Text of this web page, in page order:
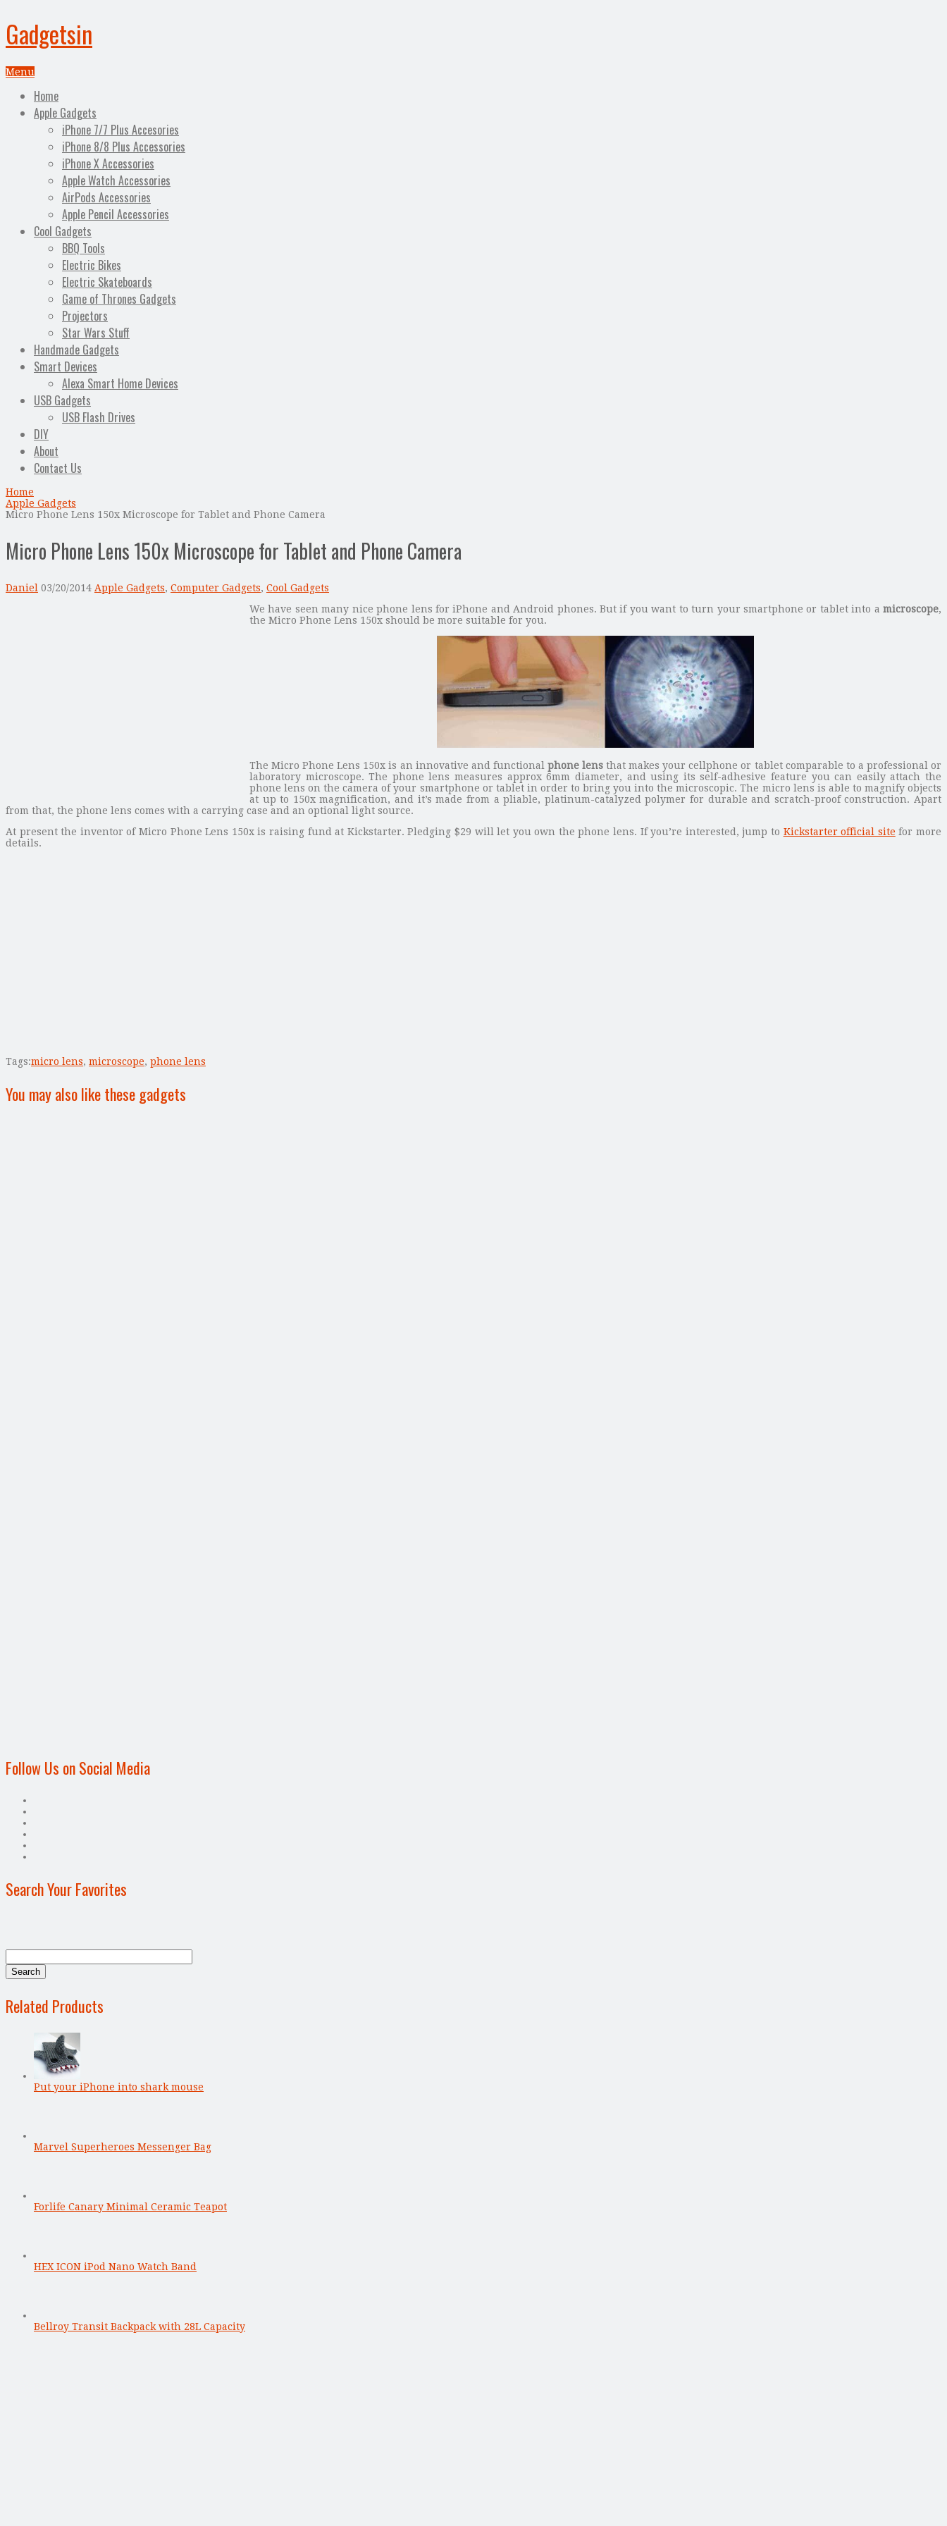
Gadgetsin
Menu
Home
Apple Gadgets
iPhone 7/7 Plus Accesories
iPhone 8/8 Plus Accessories
iPhone X Accessories
Apple Watch Accessories
AirPods Accessories
Apple Pencil Accessories
Cool Gadgets
BBQ Tools
Electric Bikes
Electric Skateboards
Game of Thrones Gadgets
Projectors
Star Wars Stuff
Handmade Gadgets
Smart Devices
Alexa Smart Home Devices
USB Gadgets
USB Flash Drives
DIY
About
Contact Us
Home
Apple Gadgets
Micro Phone Lens 150x Microscope for Tablet and Phone Camera
Micro Phone Lens 150x Microscope for Tablet and Phone Camera
Daniel 03/20/2014 Apple Gadgets, Computer Gadgets, Cool Gadgets
We have seen many nice phone lens for iPhone and Android phones. But if you want to turn your smartphone or tablet into a microscope,
the Micro Phone Lens 150x should be more suitable for you.
The Micro Phone Lens 150x is an innovative and functional phone lens that makes your cellphone or tablet comparable to a professional or
laboratory microscope. The phone lens measures approx 6mm diameter, and using its self-adhesive feature you can easily attach the
phone lens on the camera of your smartphone or tablet in order to bring you into the microscopic. The micro lens is able to magnify objects
at up to 150x magnification, and it’s made from a pliable, platinum-catalyzed polymer for durable and scratch-proof construction. Apart
from that, the phone lens comes with a carrying case and an optional light source.
At present the inventor of Micro Phone Lens 150x is raising fund at Kickstarter. Pledging $29 will let you own the phone lens. If you’re interested, jump to Kickstarter official site for more
details.
Tags:micro lens, microscope, phone lens
You may also like these gadgets
Follow Us on Social Media
Search Your Favorites
Related Products
Put your iPhone into shark mouse
Marvel Superheroes Messenger Bag
Forlife Canary Minimal Ceramic Teapot
HEX ICON iPod Nano Watch Band
Bellroy Transit Backpack with 28L Capacity